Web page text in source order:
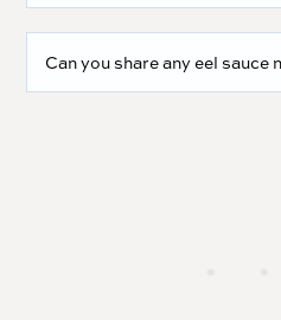
Can you share any eel sauce